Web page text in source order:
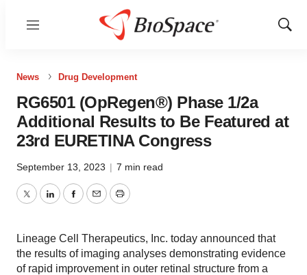
Menu
Show
News Drug Development
RG6501 (OpRegen®) Phase 1/2a
Additional Results to Be Featured at
23rd EURETINA Congress
September 13, 2023 | 7 min read
TwitterLinkedInFacebook
EmailPrint
Lineage Cell Therapeutics, Inc. today announced that
the results of imaging analyses demonstrating evidence
of rapid improvement in outer retinal structure from a